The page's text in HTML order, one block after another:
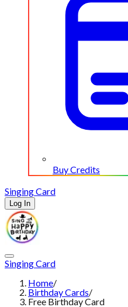
Buy Credits
Singing Card
Log In
Singing Card
Home/
Birthday Cards/
Free Birthday Card